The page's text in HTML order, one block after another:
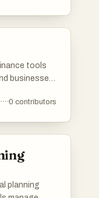
tools
businesses
0 contributors
planning